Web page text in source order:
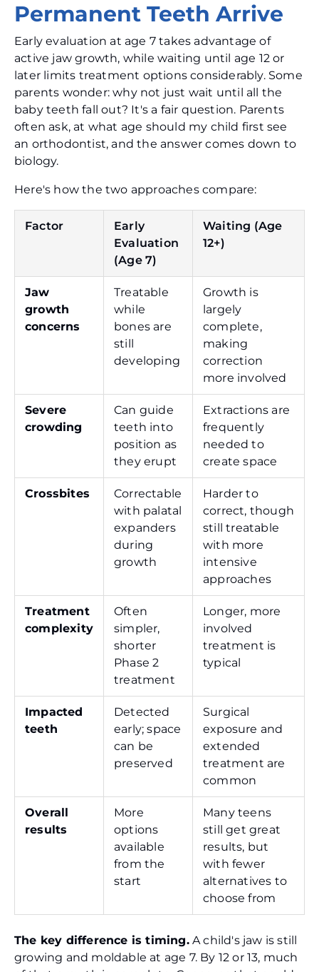
Permanent Teeth Arrive
Early evaluation at age 7 takes advantage of
active jaw growth, while waiting until age 12 or
later limits treatment options considerably. Some
parents wonder: why not just wait until all the
baby teeth fall out? It's a fair question. Parents
often ask, at what age should my child first see
an orthodontist, and the answer comes down to
biology.
Here's how the two approaches compare:
Factor
Early
Evaluation
(Age 7)
Waiting (Age
12+)
Jaw
growth
concerns
Treatable
while
bones are
still
developing
Growth is
largely
complete,
making
correction
more involved
Severe
crowding
Can guide
teeth into
position as
they erupt
Extractions are
frequently
needed to
create space
Crossbites
Correctable
with palatal
expanders
during
growth
Harder to
correct, though
still treatable
with more
intensive
approaches
Treatment
complexity
Often
simpler,
shorter
Phase 2
treatment
Longer, more
involved
treatment is
typical
Impacted
teeth
Detected
early; space
can be
preserved
Surgical
exposure and
extended
treatment are
common
Overall
results
More
options
available
from the
start
Many teens
still get great
results, but
with fewer
alternatives to
choose from
The key difference is timing.A child's jaw is still
growing and moldable at age 7. By 12 or 13, much